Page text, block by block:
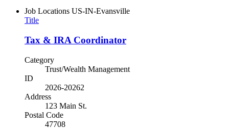
Job Locations US-IN-Evansville
Title
Tax & IRA Coordinator
Category
Trust/Wealth Management
ID
2026-20262
Address
123 Main St.
Postal Code
47708